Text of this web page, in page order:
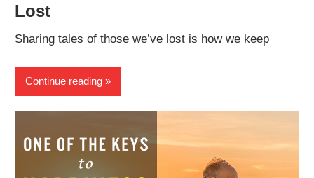
Lost
Sharing tales of those we’ve lost is how we keep
Continue reading